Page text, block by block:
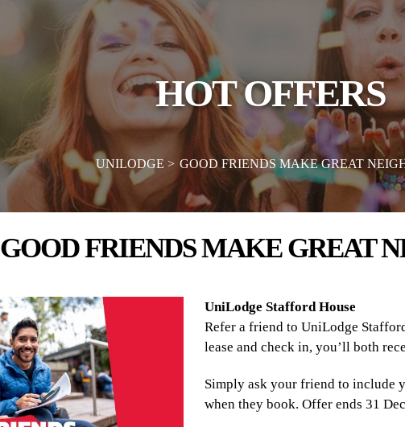
HOT OFFERS
UNILODGE GOOD FRIENDS MAKE GREAT
GOOD FRIENDS MAKE GREAT
UniLodge Stafford House
Refer a friend to UniLodge
lease and check in, you’ll both
Simply ask your friend to include
when they book. Offer ends 31